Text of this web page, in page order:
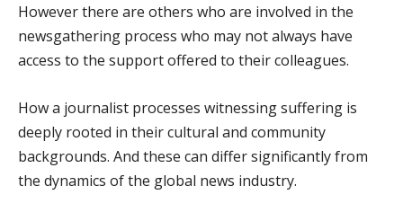
However there are others who are involved in the
newsgathering process who may not always have
access to the support offered to their colleagues.
How a journalist processes witnessing suffering is
deeply rooted in their cultural and community
backgrounds. And these can differ significantly from
the dynamics of the global news industry.